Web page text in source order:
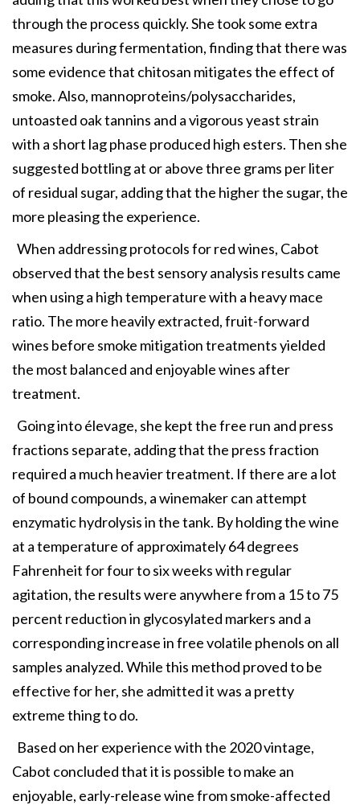
through the process quickly. She took some extra
measures during fermentation, finding that there was
some evidence that chitosan mitigates the effect of
smoke. Also, mannoproteins/polysaccharides,
untoasted oak tannins and a vigorous yeast strain
with a short lag phase produced high esters. Then she
suggested bottling at or above three grams per liter
of residual sugar, adding that the higher the sugar, the
more pleasing the experience.
When addressing protocols for red wines, Cabot
observed that the best sensory analysis results came
when using a high temperature with a heavy mace
ratio. The more heavily extracted, fruit-forward
wines before smoke mitigation treatments yielded
the most balanced and enjoyable wines after
treatment.
Going into élevage, she kept the free run and press
fractions separate, adding that the press fraction
required a much heavier treatment. If there are a lot
of bound compounds, a winemaker can attempt
enzymatic hydrolysis in the tank. By holding the wine
at a temperature of approximately 64 degrees
Fahrenheit for four to six weeks with regular
agitation, the results were anywhere from a 15 to 75
percent reduction in glycosylated markers and a
corresponding increase in free volatile phenols on all
samples analyzed. While this method proved to be
effective for her, she admitted it was a pretty
extreme thing to do.
Based on her experience with the 2020 vintage,
Cabot concluded that it is possible to make an
enjoyable, early-release wine from smoke-affected